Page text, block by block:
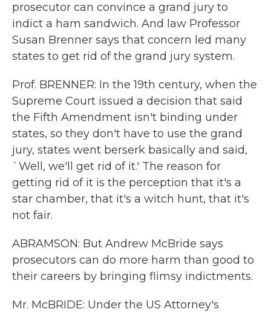
prosecutor can convince a grand jury to
indict a ham sandwich. And law Professor
Susan Brenner says that concern led many
states to get rid of the grand jury system.
Prof. BRENNER: In the 19th century, when the
Supreme Court issued a decision that said
the Fifth Amendment isn't binding under
states, so they don't have to use the grand
jury, states went berserk basically and said,
`Well, we'll get rid of it.' The reason for
getting rid of it is the perception that it's a
star chamber, that it's a witch hunt, that it's
not fair.
ABRAMSON: But Andrew McBride says
prosecutors can do more harm than good to
their careers by bringing flimsy indictments.
Mr. McBRIDE: Under the US Attorney's